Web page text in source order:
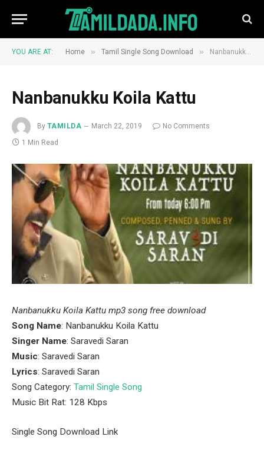
YOU ARE AT: Home » Tamil Single Song Download » Nanbanukku Koila Kattu
Nanbanukku Koila Kattu
By TAMILDA March 22, 2019
No Comments
1 Min Read
Nanbanukku Koila Kattu mp3 song free download
Song Name: Nanbanukku Koila Kattu
Singer Name: Saravedi Saran
Music: Saravedi Saran
Lyrics: Saravedi Saran
Song Category: Tamil Single Song
Music Bit Rat: 128 Kbps
Single Song Download Link